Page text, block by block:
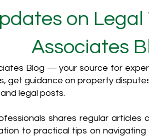
on
Associates
Blog — your source for
get guidance on property
legal posts.
shares regular articles
to practical tips on